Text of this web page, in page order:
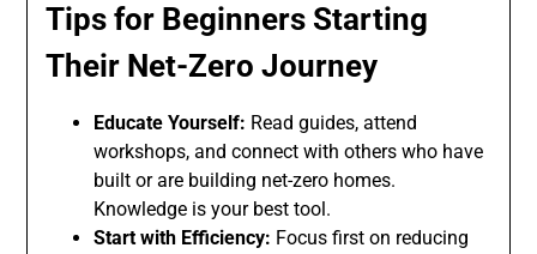
Tips for Beginners Starting
Their Net-Zero Journey
Educate Yourself: Read guides, attend
workshops, and connect with others who have
built or are building net-zero homes.
Knowledge is your best tool.
Start with Efficiency: Focus first on reducing